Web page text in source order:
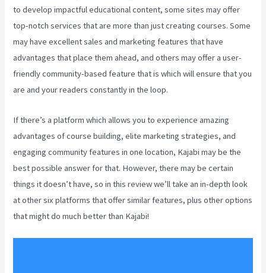
to develop impactful educational content, some sites may offer
top-notch services that are more than just creating courses. Some
may have excellent sales and marketing features that have
advantages that place them ahead, and others may offer a user-
friendly community-based feature that is which will ensure that you
are and your readers constantly in the loop.
If there’s a platform which allows you to experience amazing
advantages of course building, elite marketing strategies, and
engaging community features in one location, Kajabi may be the
best possible answer for that. However, there may be certain
things it doesn’t have, so in this review we’ll take an in-depth look
at other six platforms that offer similar features, plus other options
that might do much better than Kajabi!